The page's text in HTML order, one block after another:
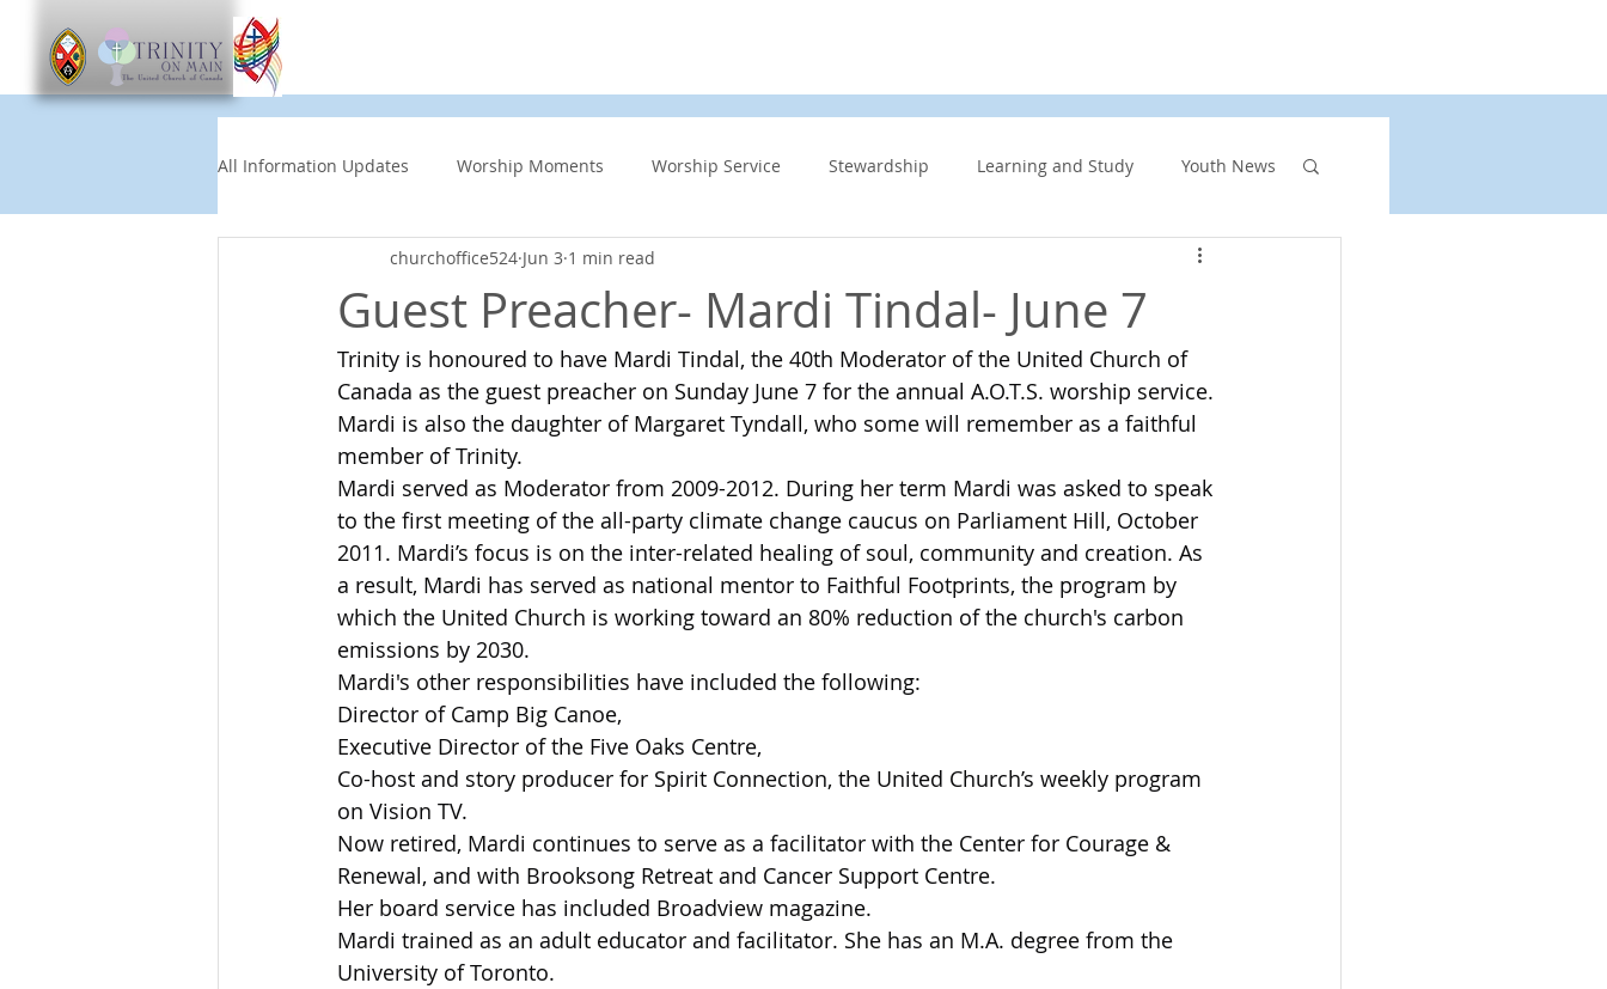
All Information Updates Worship Moments Worship Service Stewardship Learning and Study Youth News
Music and Arts Information Updates Front Page Highlights
Other Events Partners Community Related Caring for God’s gift of Creation Emergency
Children's News News This Week
Guest Preacher- Mardi Tindal- June 7
churchoffice524 Jun 3 1 min read
Trinity is honoured to have Mardi Tindal, the 40th Moderator of the United Church of
Canada as the guest preacher on Sunday June 7 for the annual A.O.T.S. worship service.
Mardi is also the daughter of Margaret Tyndall, who some will remember as a faithful
member of Trinity.
Mardi served as Moderator from 2009-2012. During her term Mardi was asked to speak
to the first meeting of the all-party climate change caucus on Parliament Hill, October
2011. Mardi’s focus is on the inter-related healing of soul, community and creation. As
a result, Mardi has served as national mentor to Faithful Footprints, the program by
which the United Church is working toward an 80% reduction of the church's carbon
emissions by 2030.
Mardi's other responsibilities have included the following:
Director of Camp Big Canoe,
Executive Director of the Five Oaks Centre,
Co-host and story producer for Spirit Connection, the United Church’s weekly program
on Vision TV.
Now retired, Mardi continues to serve as a facilitator with the Center for Courage &
Renewal, and with Brooksong Retreat and Cancer Support Centre.
Her board service has included Broadview magazine.
Mardi trained as an adult educator and facilitator. She has an M.A. degree from the
University of Toronto.